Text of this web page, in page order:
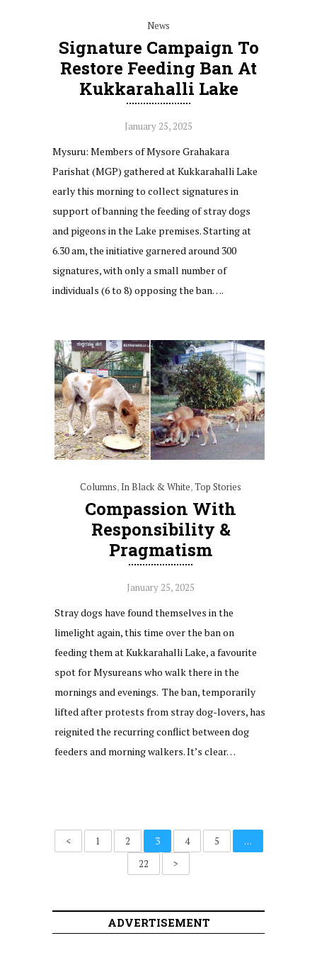
News
Signature Campaign To
Restore Feeding Ban At
Kukkarahalli Lake
January 25, 2025
Mysuru: Members of Mysore Grahakara
Parishat (MGP) gathered at Kukkarahalli Lake
early this morning to collect signatures in
support of banning the feeding of stray dogs
and pigeons in the Lake premises. Starting at
6.30 am, the initiative garnered around 300
signatures, with only a small number of
individuals (6 to 8) opposing the ban….
Columns, In Black & White,Top Stories
Compassion With
Responsibility &
Pragmatism
January 25, 2025
Stray dogs have found themselves in the
limelight again, this time over the ban on
feeding them at Kukkarahalli Lake, a favourite
spot for Mysureans who walk there in the
mornings and evenings. The ban, temporarily
lifted after protests from stray dog-lovers, has
reignited the recurring conflict between dog
feeders and morning walkers. It’s clear…
< 1 2 3 4 5
…
22
>
ADVERTISEMENT